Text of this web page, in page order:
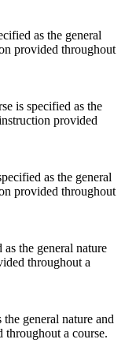
as the general
provided throughout
is specified as the
provided
as the general
provided throughout
the general nature
throughout a
general nature and
a course.